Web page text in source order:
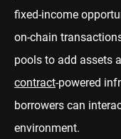
fixed-income
on-chain
pools to add assets
contract-powered
borrowers can
environment.